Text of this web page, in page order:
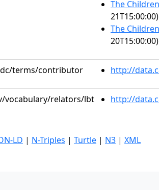
The
21T15:00:00)
The
20T15:00:00)
terms/contributor http://
vocabulary/relators/lbt http://
LD | N-Triples | Turtle | N3 | XML